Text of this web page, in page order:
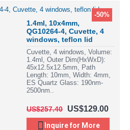
-50%
1.4ml, 10x4mm,
QG10264-4, Cuvette, 4
windows, teflon lid
Cuvette, 4 windows, Volume:
1.4ml, Outer Dim(HxWxD):
45x12.5x12.5mm, Path
Length: 10mm, Width: 4mm,
ES Quartz Glass: 190nm-
2500nm..
US$257.40 US$129.00
Inquire for More